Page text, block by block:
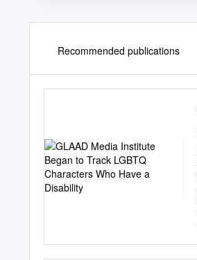
Recommended publications